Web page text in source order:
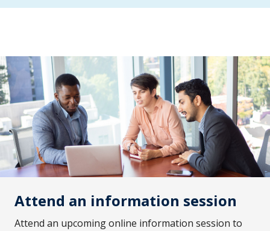
Attend an information session
Attend an upcoming online information session to